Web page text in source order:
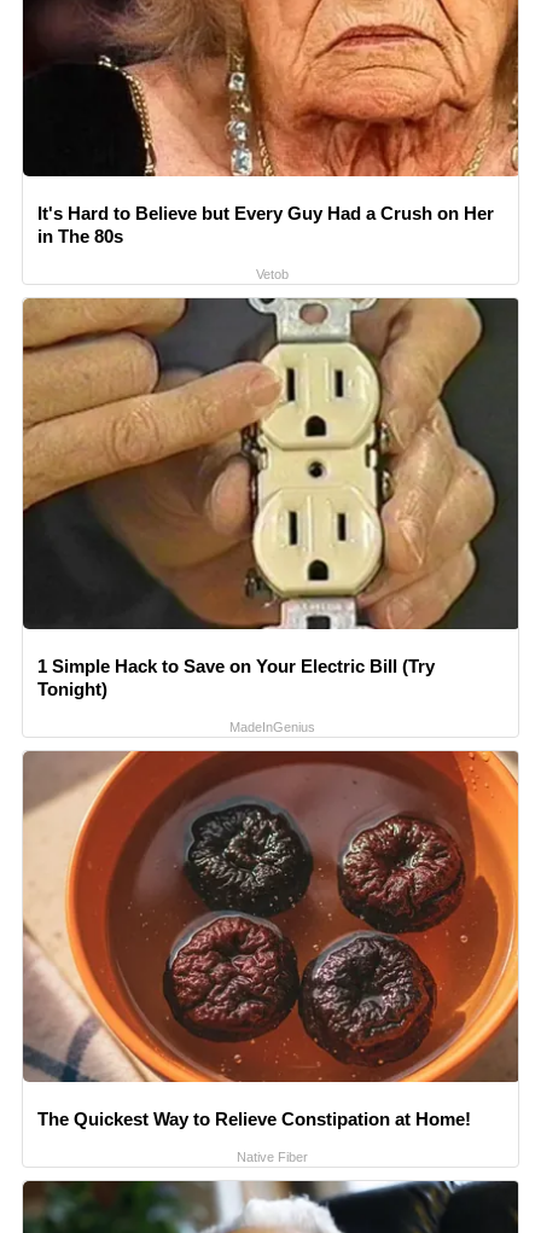
It's Hard to Believe but Every Guy Had a Crush on Her
in The 80s
Vetob
1 Simple Hack to Save on Your Electric Bill (Try
Tonight)
MadeInGenius
The Quickest Way to Relieve Constipation at Home!
Native Fiber